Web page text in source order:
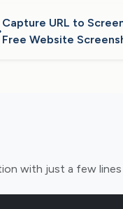
Capture URL to
Free Website
with just a few